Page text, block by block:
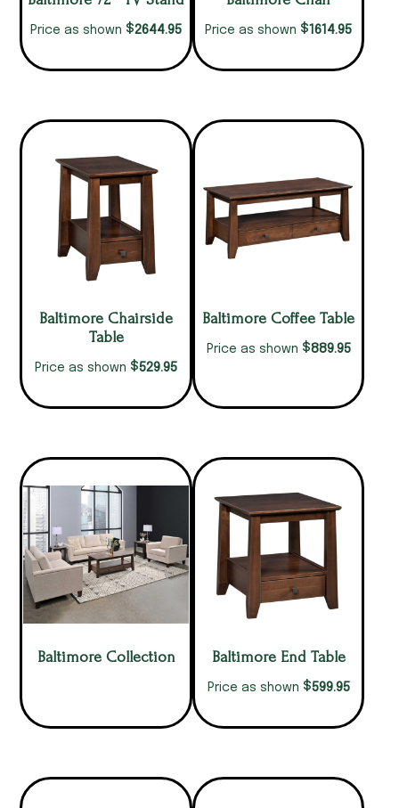
Price as shown $2644.95 Price as shown $1614.95
Baltimore Chairside
Table
Price as shown $529.95
Baltimore Coffee Table
Price as shown $889.95
Baltimore Collection Baltimore End Table
Price as shown $599.95